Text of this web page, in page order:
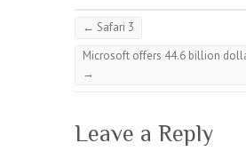
← Safari 3
Microsoft offers 44.6 billion
→
Leave a Reply